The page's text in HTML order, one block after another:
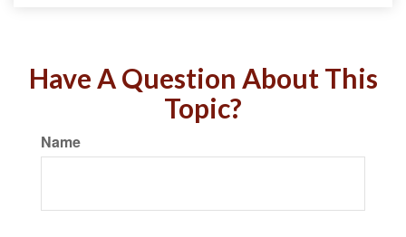
Have A Question About This
Topic?
Name